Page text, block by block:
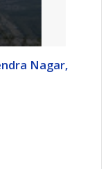
Nagar,